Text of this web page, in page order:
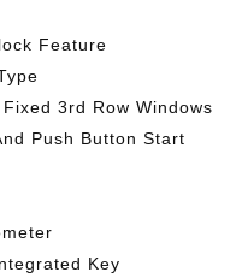
Feature
3rd Row Windows
Push Button Start
Key